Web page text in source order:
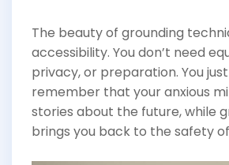
The beauty of grounding
accessibility. You don’t need
privacy, or preparation. You
remember that your anxious
stories about the future, while
brings you back to the safety